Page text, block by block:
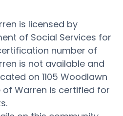
is licensed by
of Social Services for
number of
is not available and
on 1105 Woodlawn
of Warren is certified for